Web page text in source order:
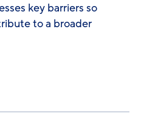
key barriers so
to a broader